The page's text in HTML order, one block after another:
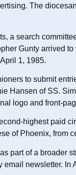
The
a search
Gunty arrived
1, 1985.
to submit
Hansen of SS.
logo and front-
highest paid
of Phoenix, from
part of a
newsletter.